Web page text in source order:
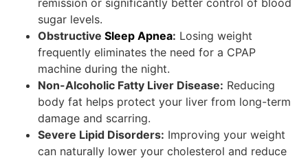
sugar levels.
Obstructive Sleep Apnea: Losing weight
frequently eliminates the need for a CPAP
machine during the night.
Non-Alcoholic Fatty Liver Disease: Reducing
body fat helps protect your liver from long-term
damage and scarring.
Severe Lipid Disorders: Improving your weight
can naturally lower your cholesterol and reduce